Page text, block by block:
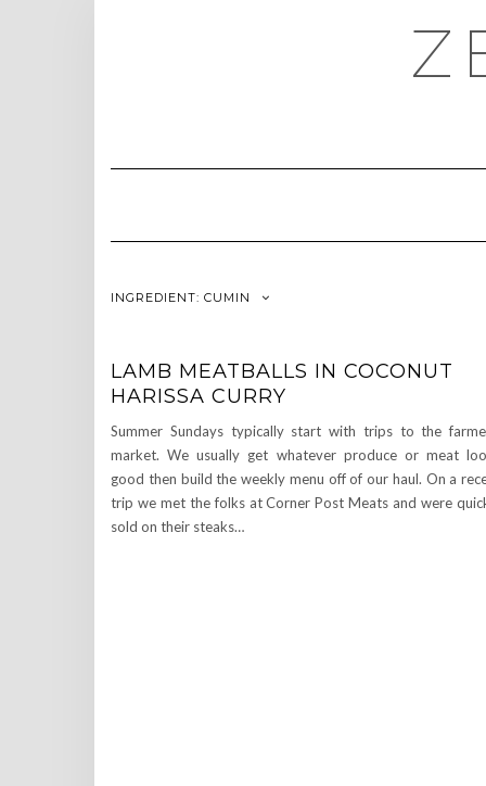
INGREDIENT: CUMIN
LAMB MEATBALLS IN COCONUT
HARISSA CURRY
Summer Sundays typically start with trips to the
market. We usually get whatever produce or meat
good then build the weekly menu off of our haul. On a
trip we met the folks at Corner Post Meats and were
sold on their steaks…